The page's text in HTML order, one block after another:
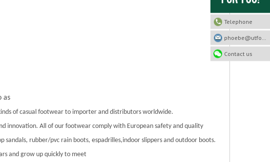
as
of casual footwear to importer and distributors worldwide.
innovation. All of our footwear comply with European safety and quality
rubber/pvc rain boots, espadrilles,indoor slippers and outdoor boots.
and grow up quickly to meet
Telephone
Contact us